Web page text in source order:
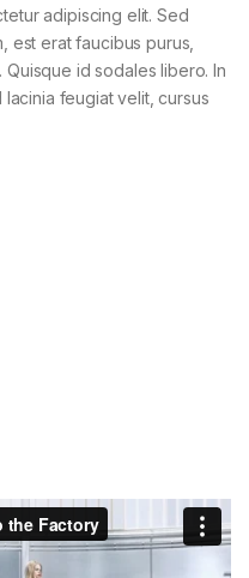
adipiscing elit. Sed
est erat faucibus purus,
id sodales libero. In
lacinia feugiat velit, cursus